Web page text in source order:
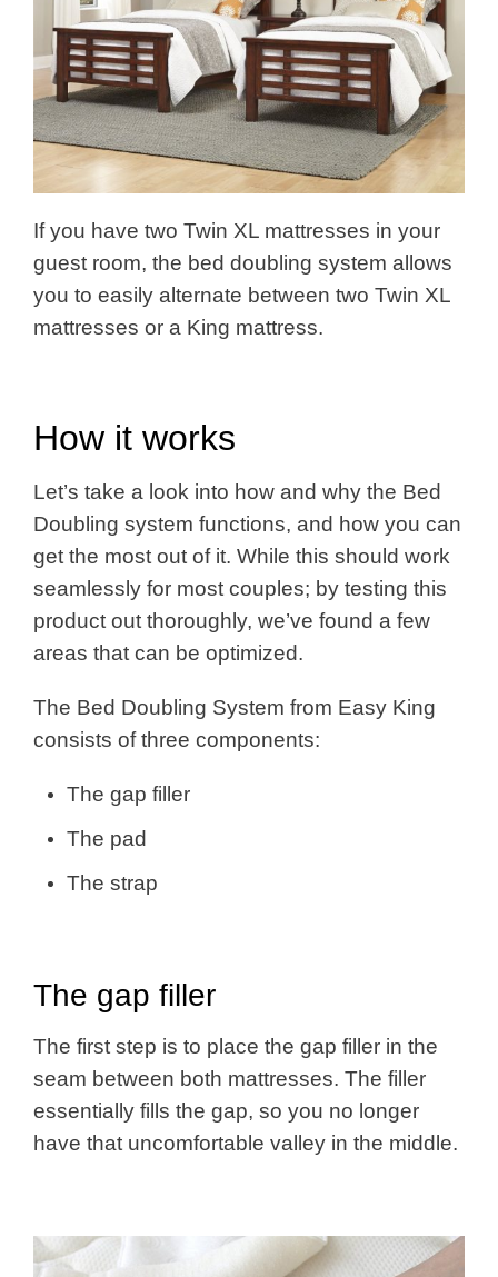
If you have two Twin XL mattresses in your
guest room, the bed doubling system allows
you to easily alternate between two Twin XL
mattresses or a King mattress.
How it works
Let’s take a look into how and why the Bed
Doubling system functions, and how you can
get the most out of it. While this should work
seamlessly for most couples; by testing this
product out thoroughly, we’ve found a few
areas that can be optimized.
The Bed Doubling System from Easy King
consists of three components:
The gap filler
The pad
The strap
The gap filler
The first step is to place the gap filler in the
seam between both mattresses. The filler
essentially fills the gap, so you no longer
have that uncomfortable valley in the middle.